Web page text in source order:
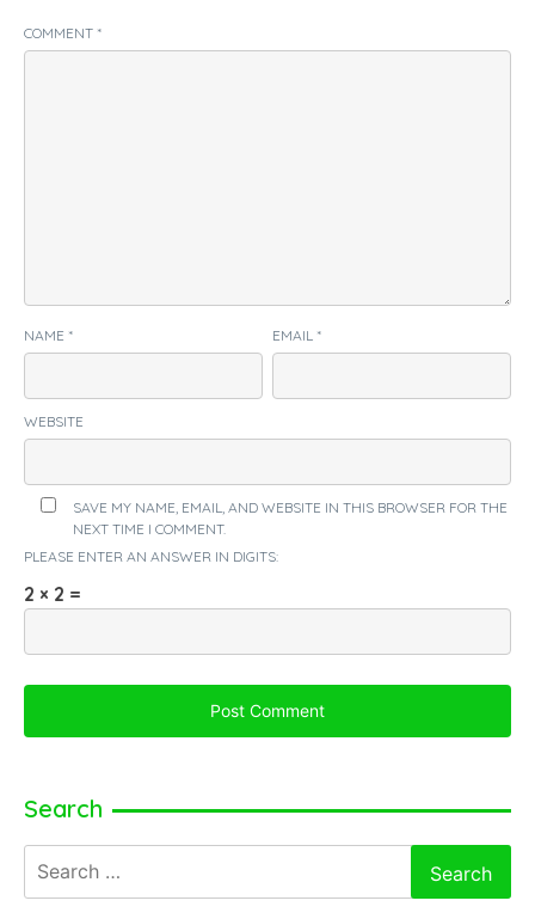
COMMENT *
NAME * EMAIL *
WEBSITE
SAVE MY NAME, EMAIL, AND WEBSITE IN THIS BROWSER FOR THE
NEXT TIME I COMMENT.
PLEASE ENTER AN ANSWER IN DIGITS:
2 × 2 =
Search
for: